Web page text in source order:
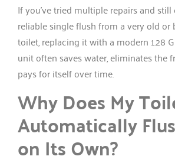
If you’ve tried multiple repairs and still
reliable single flush from a very old
toilet, replacing it with a modern 1.28
unit often saves water, eliminates the
pays for itself over time.
Why Does My
Automatically
on Its Own?